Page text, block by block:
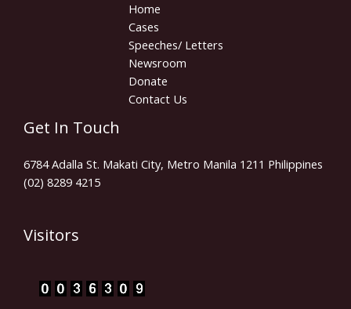
Home
Cases
Speeches/ Letters
Newsroom
Donate
Contact Us
Get In Touch
6784 Adalla St. Makati City, Metro Manila 1211 Philippines
(02) 8289 4215
Visitors